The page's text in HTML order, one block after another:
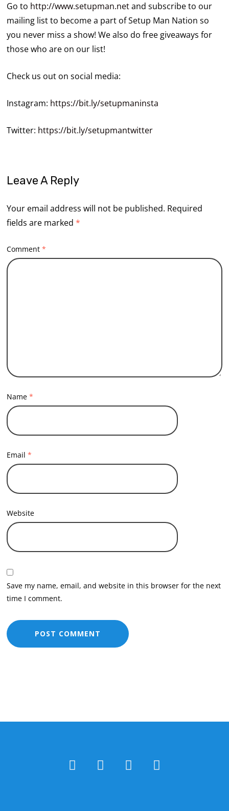
Go to http://www.setupman.netand subscribe to our
mailing list to become a part of Setup Man Nation so
you never miss a show! We also do free giveaways for
those who are on our list!
Check us out on social media:
Instagram: https://bit.ly/setupmaninsta
Twitter: https://bit.ly/setupmantwitter
Leave A Reply
Your email address will not be published. Required
fields are marked*
Comment*
Name*
Email*
Website
Save my name, email, and website in this browser for the next
time I comment.